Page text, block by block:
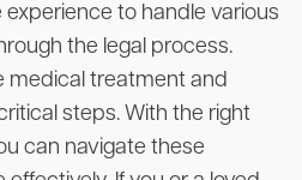
to handle various
the legal process.
medical treatment and
steps. With the right
can navigate these